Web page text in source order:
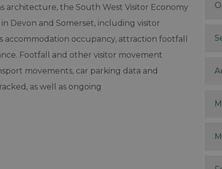
architecture, the South West Visitor Economy
Devon and Somerset, including visitor
accommodation occupancy, attraction footfall
Footfall and other visitor movement
movements, car parking data and
as well as ongoing